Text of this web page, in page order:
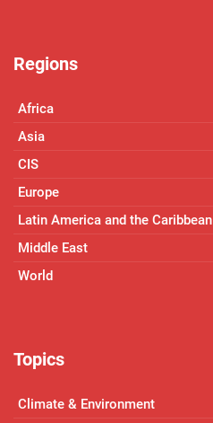
Regions
Africa
Asia
CIS
Europe
Latin America and the Caribbean
Middle East
World
Topics
Climate & Environment